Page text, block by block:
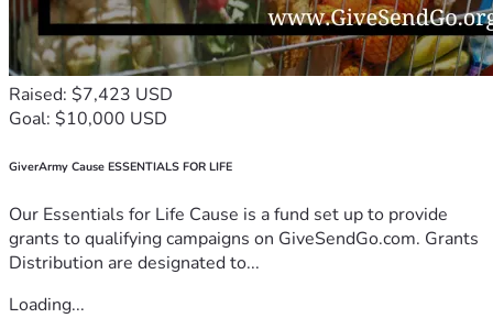
Raised: $7,423 USD
Goal: $10,000 USD
GiverArmy Cause ESSENTIALS FOR LIFE
Our Essentials for Life Cause is a fund set up to provide
grants to qualifying campaigns on GiveSendGo.com. Grants
Distribution are designated to...
Loading...